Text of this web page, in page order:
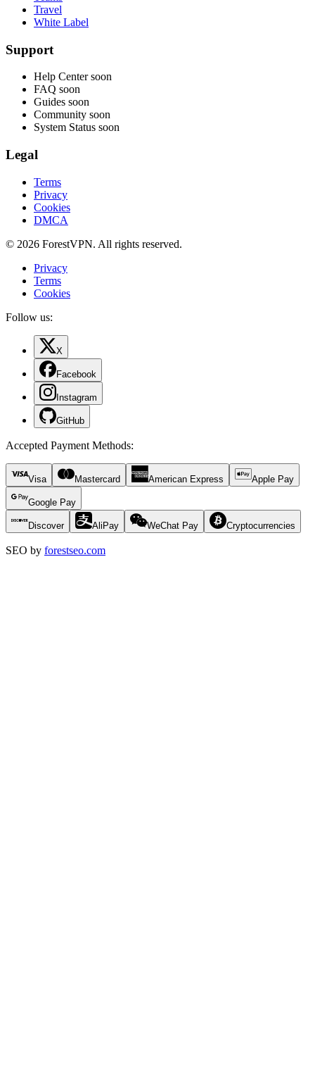
Travel
White Label
Support
Help Center soon
FAQ soon
Guides soon
Community soon
System Status soon
Legal
Terms
Privacy
Cookies
DMCA
© 2026 ForestVPN. All rights reserved.
Privacy
Terms
Cookies
Follow us:
X
Facebook
Instagram
GitHub
Accepted Payment Methods:
Visa Mastercard American Express Apple Pay
Google Pay
Discover AliPay WeChat Pay Cryptocurrencies
SEO by forestseo.com